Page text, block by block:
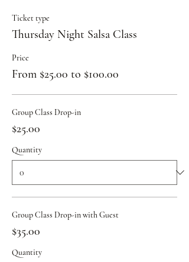
Ticket type
Thursday Night Salsa Class
Price
From $25.00 to $100.00
Group Class Drop-in
$25.00
Quantity
Group Class Drop-in with Guest
$35.00
Quantity